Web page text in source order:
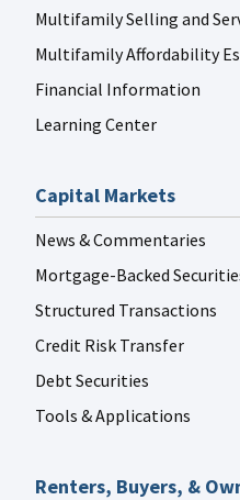
Multifamily Selling and
Multifamily Affordability
Financial Information
Learning Center
Capital Markets
News & Commentaries
Mortgage-Backed
Structured Transactions
Credit Risk Transfer
Debt Securities
Tools & Applications
Renters, Buyers, &